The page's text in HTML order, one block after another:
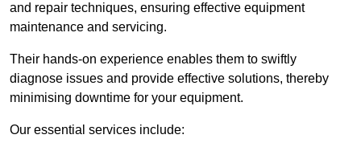
and repair techniques, ensuring effective equipment
maintenance and servicing.
Their hands-on experience enables them to swiftly
diagnose issues and provide effective solutions, thereby
minimising downtime for your equipment.
Our essential services include: